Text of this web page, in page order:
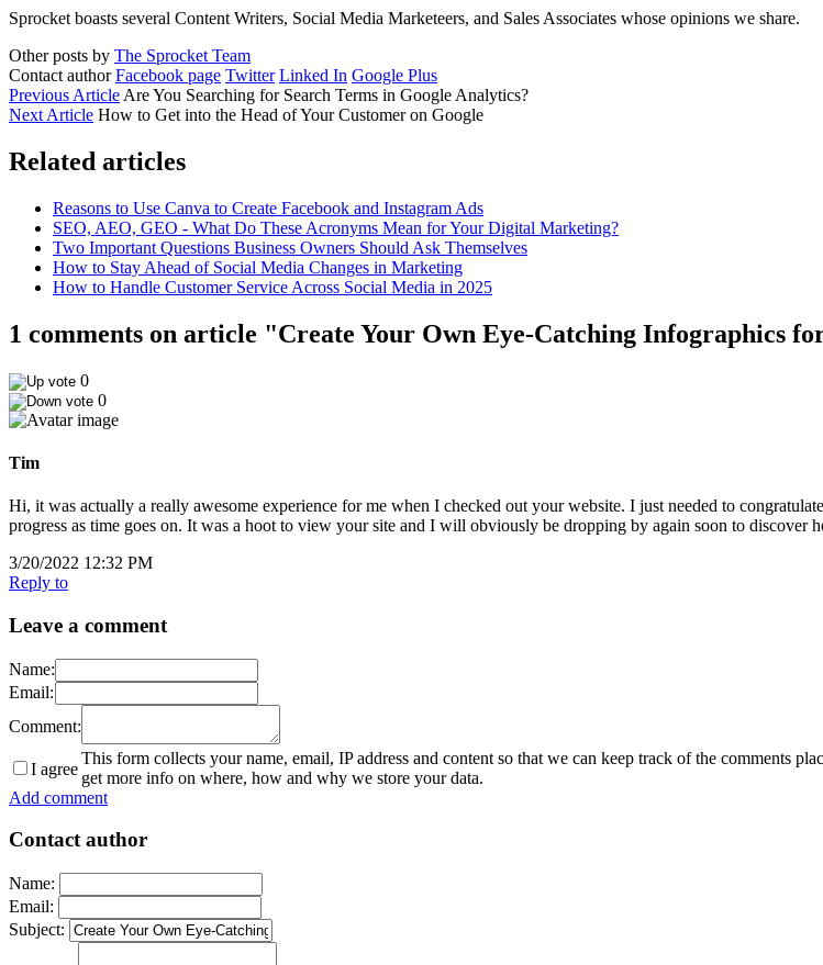
Sprocket boasts several Content Writers, Social Media Marketeers, and Sales Associates whose opinions we share.
Other posts by The Sprocket Team
Contact author Facebook page Twitter Linked In Google Plus
Previous Article Are You Searching for Search Terms in Google Analytics?
Next Article How to Get into the Head of Your Customer on Google
Related articles
Reasons to Use Canva to Create Facebook and Instagram Ads
SEO, AEO, GEO - What Do These Acronyms Mean for Your Digital Marketing?
Two Important Questions Business Owners Should Ask Themselves
How to Stay Ahead of Social Media Changes in Marketing
How to Handle Customer Service Across Social Media in 2025
1 comments on article "Create Your Own Eye-Catching Infographics
0
0
Tim
Hi, it was actually a really awesome experience for me when I checked out your website. I just needed to
progress as time goes on. It was a hoot to view your site and I will obviously be dropping by again soon to
3/20/2022 12:32 PM
Reply to
Leave a comment
Name:
Email:
Comment:
I agree
This form collects your name, email, IP address and content so that we can keep track of the comments
get more info on where, how and why we store your data.
Add comment
Contact author
Name:
Email:
Subject: